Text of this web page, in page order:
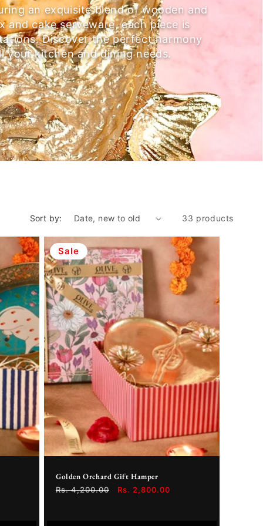
an exquisite blend of wooden and
cake serveware, each piece is
Discover the perfect harmony
kitchen and dining needs.
Sort by: 33 products
Sale
Golden Orchard Gift Hamper
Regular
Rs. 4,200.00
Sale
Rs. 2,800.00